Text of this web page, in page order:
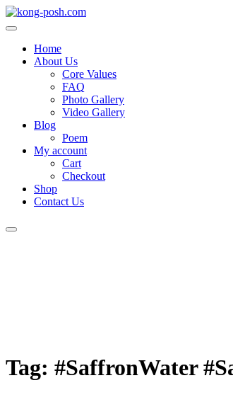
Home
About Us
Core Values
FAQ
Photo Gallery
Video Gallery
Blog
Poem
My account
Cart
Checkout
Shop
Contact Us
Tag: #SaffronWater